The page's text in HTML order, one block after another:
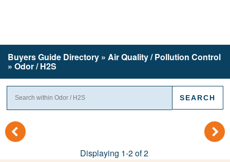
Buyers Guide Directory » Air Quality / Pollution Control
» Odor / H2S
( )
Displaying 1-2 of 2